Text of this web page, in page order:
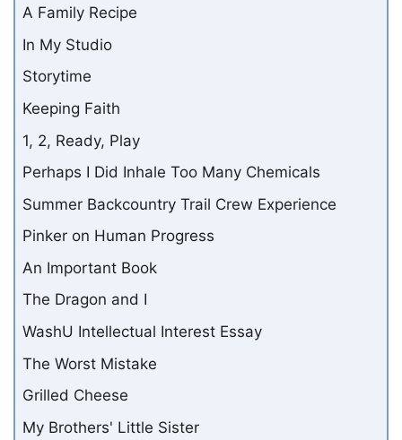
A Family Recipe
In My Studio
Storytime
Keeping Faith
1, 2, Ready, Play
Perhaps I Did Inhale Too Many Chemicals
Summer Backcountry Trail Crew Experience
Pinker on Human Progress
An Important Book
The Dragon and I
WashU Intellectual Interest Essay
The Worst Mistake
Grilled Cheese
My Brothers' Little Sister